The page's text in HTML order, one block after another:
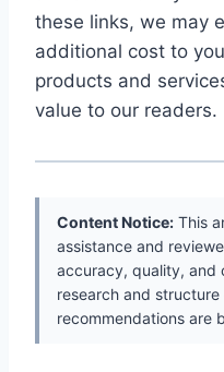
these links, we may
additional cost to
products and
value to our readers.
Content Notice: This
assistance and
accuracy, quality, and
research and
recommendations are